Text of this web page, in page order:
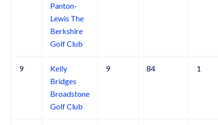
Panton-
Lewis The
Berkshire
Golf Club
9
Kelly
Bridges
Broadstone
Golf Club
9 84 1